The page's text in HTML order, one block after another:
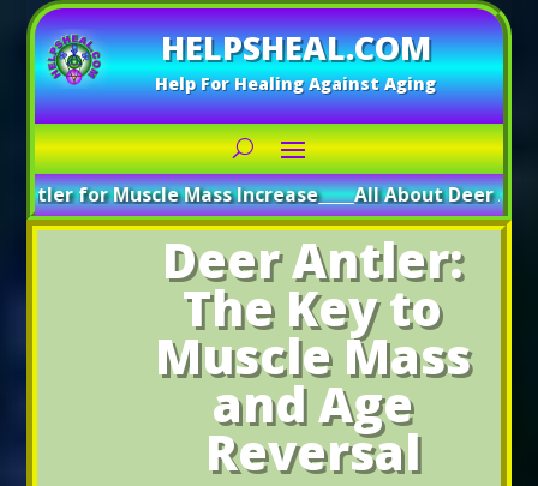
HELPSHEAL.COM
Help For Healing Against Aging
Mass Increase_____All About Deer Antler:
Deer Antler:
The Key to
Muscle Mass
and Age
Reversal